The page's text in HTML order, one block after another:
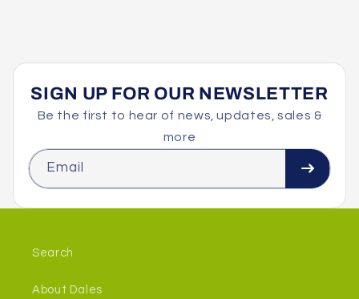
SIGN UP FOR OUR NEWSLETTER
Be the first to hear of news, updates, sales &
more
Email
Search
About Dales